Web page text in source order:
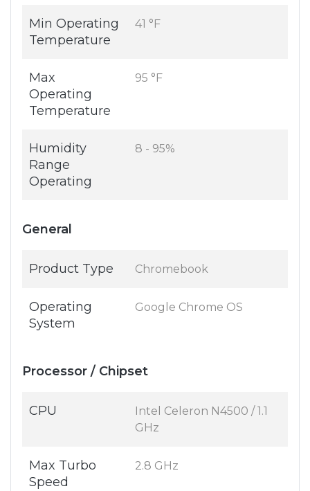
Min Operating
Temperature
41 °F
Max
Operating
Temperature
95 °F
Humidity
Range
Operating
8 - 95%
General
Product Type Chromebook
Operating
System
Google Chrome OS
Processor / Chipset
CPU
Intel Celeron N4500 / 1.1
GHz
Max Turbo
Speed
2.8 GHz